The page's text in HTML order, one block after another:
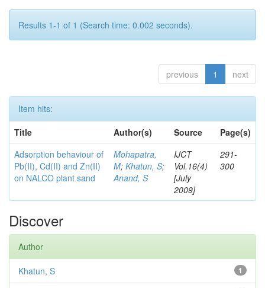
Results 1-1 of 1 (Search time: 0.002 seconds).
previous 1 next
Item hits:
Title
Author(s) Source
Page(s)
Adsorption behaviour of
Pb(II), Cd(II) and Zn(II)
on NALCO plant sand
Mohapatra,
M; Khatun, S;
Anand, S
IJCT
Vol.16(4)
[July
2009]
291-
300
Discover
Author
1
Khatun, S